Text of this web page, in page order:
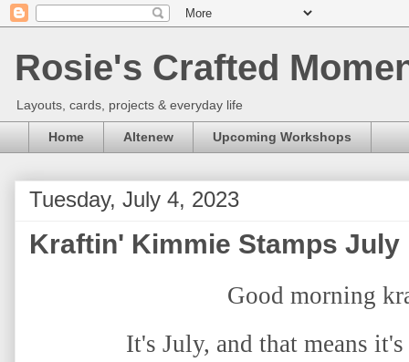
Rosie's Crafted
Layouts, cards, projects & everyday life
Home Altenew Upcoming Workshops
Tuesday, July 4, 2023
Kraftin' Kimmie Stamps
Good morning
It's July, and that means